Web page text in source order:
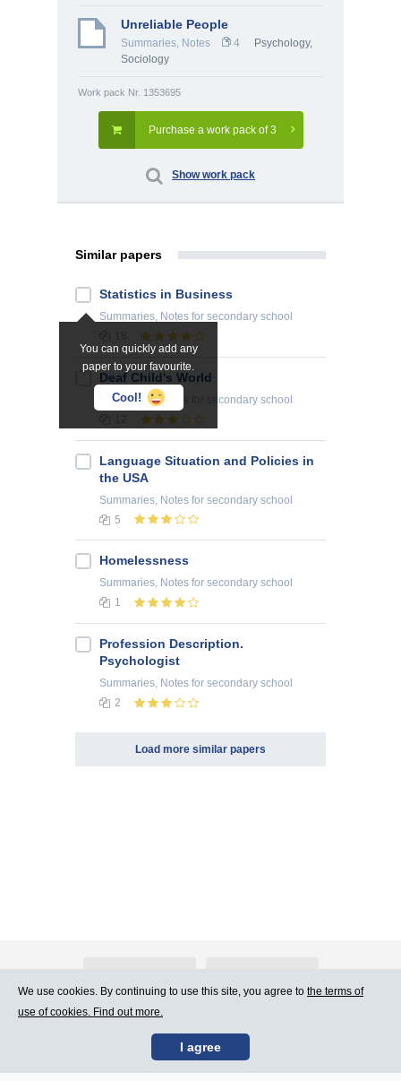
Unreliable People
Summaries, Notes 4 Psychology,
Sociology
Work pack Nr. 1353695
Purchase a work pack of 3
Show work pack
Similar papers
You can quickly add any
paper to your favourite.
Cool!
Statistics in Business
Summaries, Notes for secondary school
Deaf Child's World
Summaries, Notes
for secondary school
Language Situation and Policies in
the USA
Summaries, Notes for secondary school
5
Homelessness
Summaries, Notes for secondary school
1
Profession Description.
Psychologist
Summaries, Notes for secondary school
2
Load more similar papers
Contact Us Terms of Use
We use cookies. By continuing to use this site, you agree to the terms of
use of cookies. Find out more.
I agree